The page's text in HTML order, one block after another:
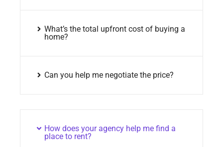
What’s the total upfront cost of buying a
home?
Can you help me negotiate the price?
How does your agency help me find a
place to rent?